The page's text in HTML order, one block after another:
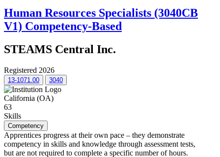
Human Resources Specialists (3040CB
V1) Competency-Based
STEAMS Central Inc.
Registered 2026
13-1071.00 3040
California (OA)
63
Skills
Competency
Apprentices progress at their own pace – they demonstrate
competency in skills and knowledge through assessment tests,
but are not required to complete a specific number of hours.